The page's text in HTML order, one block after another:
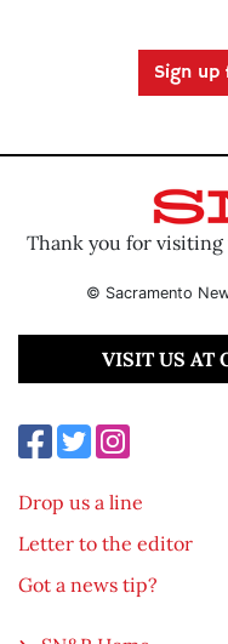
Sign
Thank you for visiting
© Sacramento
VISIT US AT
Drop us a line
Letter to the editor
Got a news tip?